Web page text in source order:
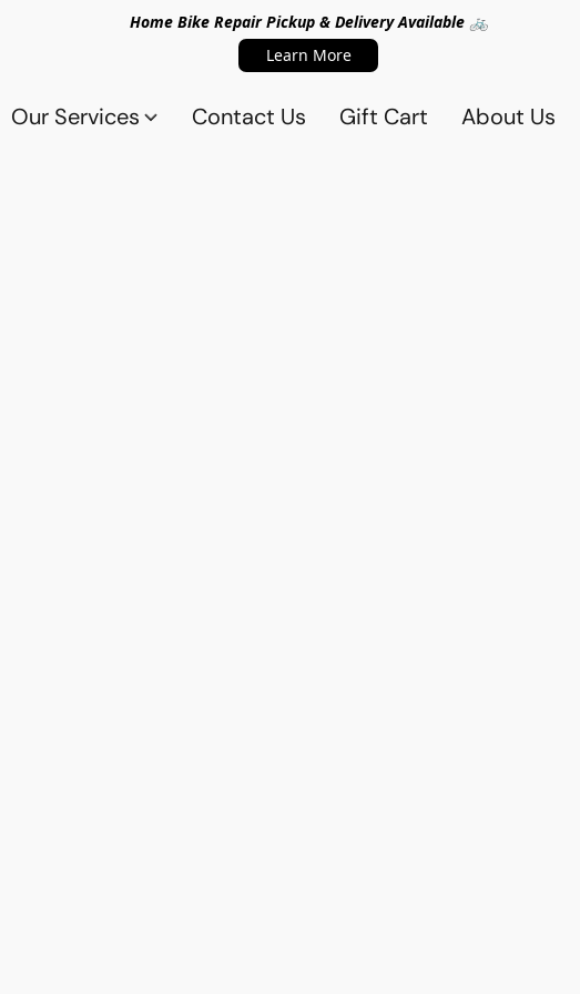
Home Bike Repair Pickup & Delivery Available 🚲
Learn More
Our Services Contact Us Gift Cart About Us